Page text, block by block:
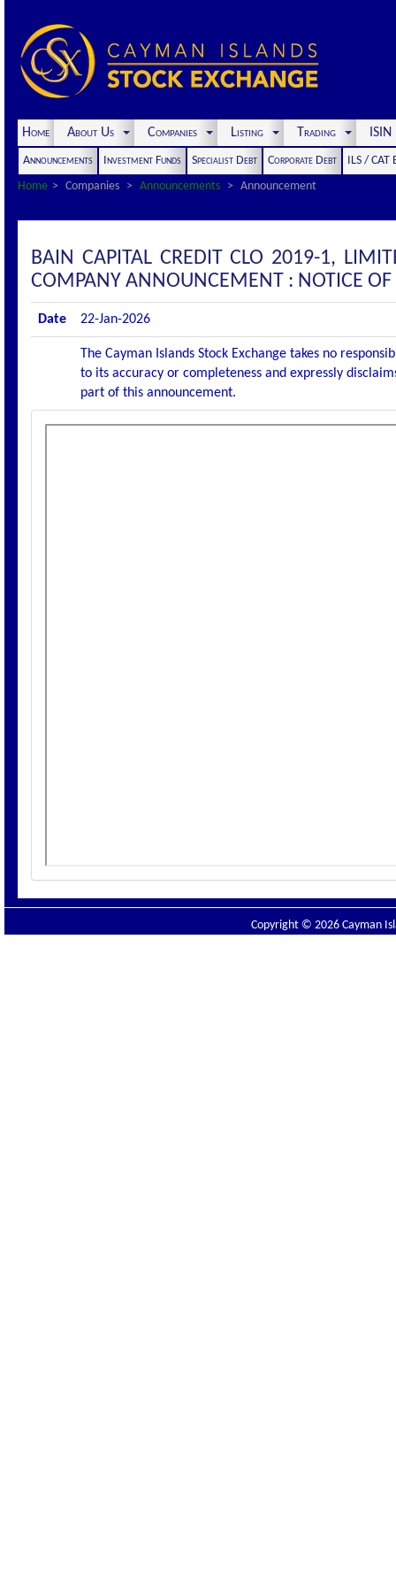
Home About Us Companies Listing Trading
Announcements Investment Funds Specialist Debt Corporate Debt
ILS / CAT
Home
Companies Announcements Announcement
BAIN CAPITAL CREDIT CLO 2019-1,
COMPANY ANNOUNCEMENT : NOTICE
Date 22-Jan-2026
The Cayman Islands Stock Exchange takes no
to its accuracy or completeness and expressly
part of this announcement.
Copyright © 2026 Cayman